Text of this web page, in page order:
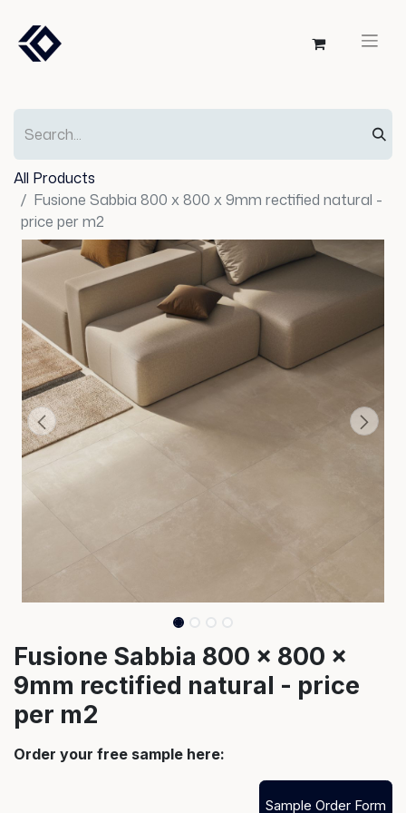
All Products
Fusione Sabbia 800 x 800 x 9mm rectified natural -
price per m2
Fusione Sabbia 800 x 800 x
9mm rectified natural - price
per m2
Order your free sample here:
Sample Order Form